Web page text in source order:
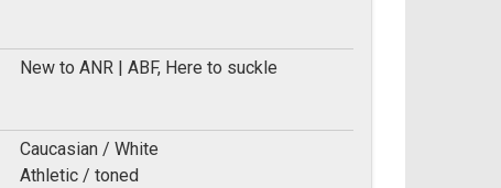
New to ANR | ABF, Here to suckle
Caucasian / White
Athletic / toned